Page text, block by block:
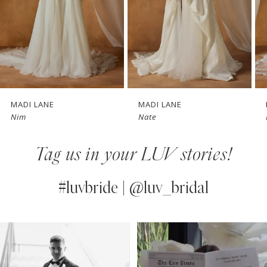
5
6
7
12
MADI LANE
Nim
MADI LANE
Nate
Tag us in your LUV stories!
#luvbride | @luv_bridal
Instagram
Feed
Skip
to
AUTOPLAY
SLIDE
SLIDE
0
1